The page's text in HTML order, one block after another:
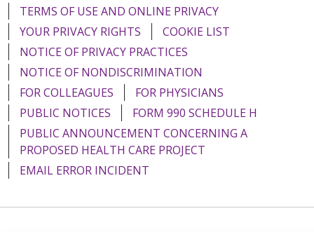
TERMS OF USE AND ONLINE PRIVACY
YOUR PRIVACY RIGHTS
COOKIE LIST
NOTICE OF PRIVACY PRACTICES
NOTICE OF NONDISCRIMINATION
FOR COLLEAGUES
FOR PHYSICIANS
PUBLIC NOTICES
FORM 990 SCHEDULE H
PUBLIC ANNOUNCEMENT CONCERNING A
PROPOSED HEALTH CARE PROJECT
EMAIL ERROR INCIDENT